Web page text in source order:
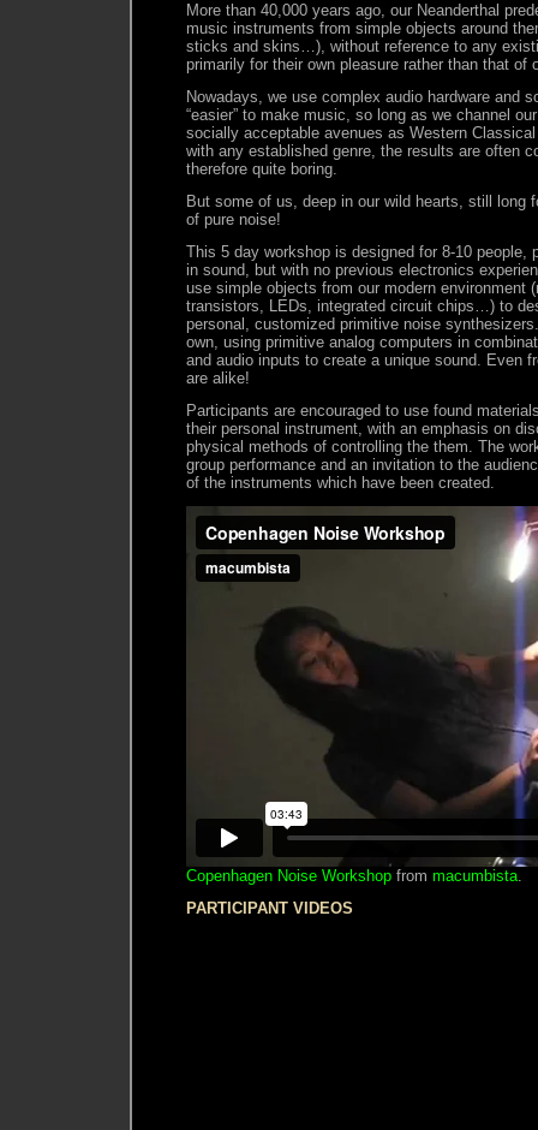
More than 40,000 years ago, our Neanderthal
music instruments from simple objects around
sticks and skins…), without reference to any
primarily for their own pleasure rather than that of
Nowadays, we use complex audio hardware and
“easier” to make music, so long as we channel
socially acceptable avenues as Western
with any established genre, the results are often
therefore quite boring.
But some of us, deep in our wild hearts, still long
of pure noise!
This 5 day workshop is designed for 8-10 people,
in sound, but with no previous electronics
use simple objects from our modern environment
transistors, LEDs, integrated circuit chips…) to
personal, customized primitive noise
own, using primitive analog computers in
and audio inputs to create a unique sound. Even
are alike!
Participants are encouraged to use found
their personal instrument, with an emphasis on
physical methods of controlling the them. The
group performance and an invitation to the
of the instruments which have been created.
Copenhagen Noise Workshop from macumbista.
PARTICIPANT VIDEOS